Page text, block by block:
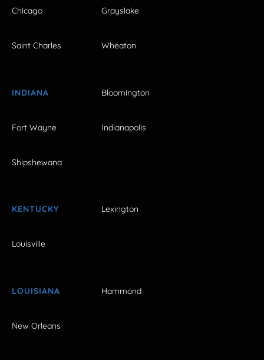
Chicago Grayslake
Saint Charles Wheaton
INDIANA Bloomington
Fort Wayne Indianapolis
Shipshewana
KENTUCKY Lexington
Louisville
LOUISIANA Hammond
New Orleans